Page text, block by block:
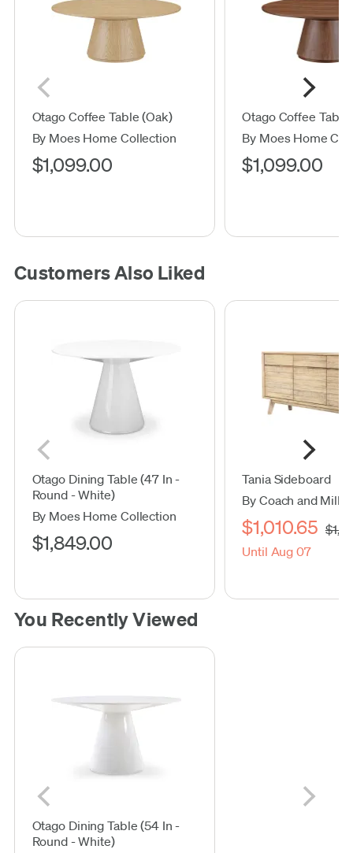
Otago Coffee Table (Oak)
By Moes Home Collection
$1,099.00
Otago Coffee Table
By Moes Home
$1,099.00
Customers Also Liked
Otago Dining Table (47 In -
Round - White)
By Moes Home Collection
$1,849.00
Tania Sideboard
By Coach and Mills
$1,010.65
Until Aug 07
You Recently Viewed
Otago Dining Table (54 In -
Round - White)